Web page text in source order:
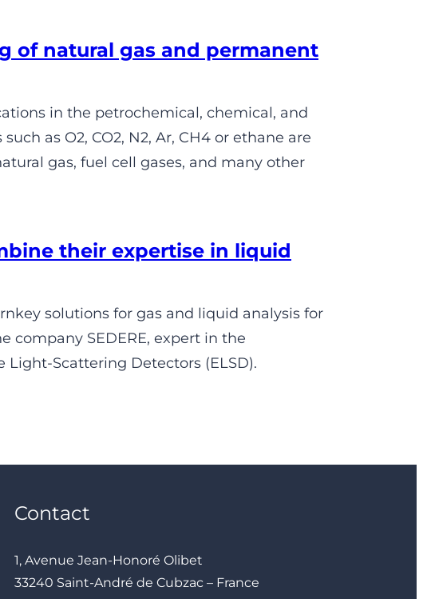
of natural gas and permanent
in the petrochemical, chemical, and
as O2, CO2, N2, Ar, CH4 or ethane are
gas, fuel cell gases, and many other
their expertise in liquid
solutions for gas and liquid analysis for
company SEDERE, expert in the
Scattering Detectors (ELSD).
Contact
1, Avenue Jean-Honoré Olibet
33240 Saint-André de Cubzac – France